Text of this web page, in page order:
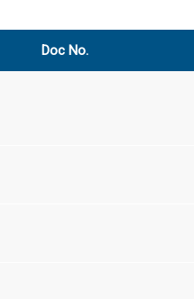
Doc No.